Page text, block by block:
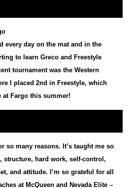
every day on the mat and in the
to learn Greco and Freestyle
tournament was the Western
I placed 2nd in Freestyle, which
Fargo this summer!
so many reasons. It’s taught me so
structure, hard work, self-control,
and attitude. I’m so grateful for all
at McQueen and Nevada Elite –